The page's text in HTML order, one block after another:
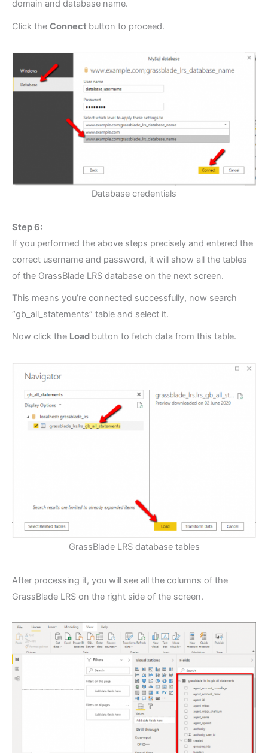
domain and database name.
Click the Connect button to proceed.
Database credentials
Step 6:
If you performed the above steps precisely and entered the
correct username and password, it will show all the tables
of the GrassBlade LRS database on the next screen.
This means you’re connected successfully, now search
“gb_all_statements” table and select it.
Now click the Load button to fetch data from this table.
GrassBlade LRS database tables
After processing it, you will see all the columns of the
GrassBlade LRS on the right side of the screen.